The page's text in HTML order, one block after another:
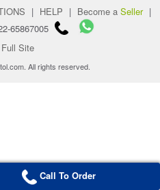
| HELP | Become a Seller |
65867005
Site
All rights reserved.
Call To Order